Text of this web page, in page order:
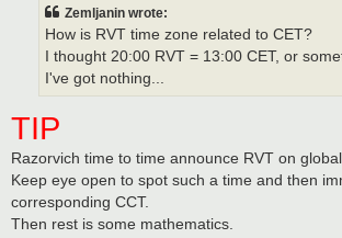
Zemljanin wrote:
How is RVT time zone related to CET?
I thought 20:00 RVT = 13:00 CET, or
I've got nothing...
TIP
Razorvich time to time announce RVT on global
Keep eye open to spot such a time and then
corresponding CCT.
Then rest is some mathematics.